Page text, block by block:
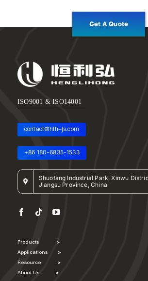
Get A Quote
ISO9001 & ISO14001
contact@hlh-js.com
+86 180-6835-1533
Shuofang Industrial Park, Xinwu
Jiangsu Province, China
Products >
Applications >
Resource >
About Us >